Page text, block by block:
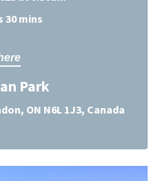
30 mins
Park
ON N6L 1J3, Canada